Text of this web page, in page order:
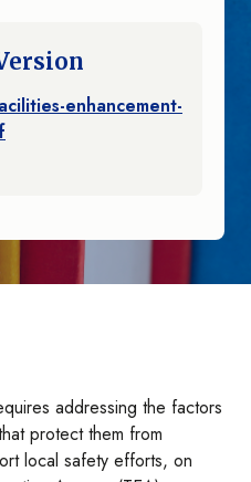
enhancement-
addressing the factors
protect them from
local safety efforts, on